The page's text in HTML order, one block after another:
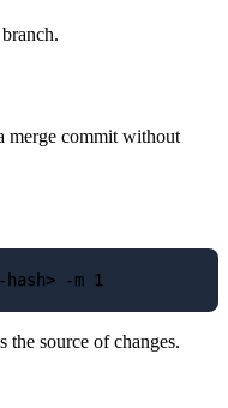
merge commit without
the source of changes.